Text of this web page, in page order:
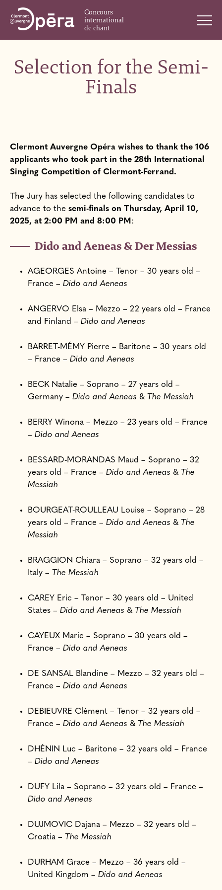
Concours
international
de chant
Selection for the Semi-
Finals
Clermont Auvergne Opéra wishes to thank the 106
applicants who took part in the 28th International
Singing Competition of Clermont-Ferrand.
The Jury has selected the following candidates to
advance to the semi-finals on Thursday, April 10,
2025, at 2:00 PM and 8:00 PM :
Dido and Aeneas & Der Messias
AGEORGES Antoine – Tenor – 30 years old –
France – Dido and Aeneas
ANGERVO Elsa – Mezzo – 22 years old – France
and Finland – Dido and Aeneas
BARRET-MÉMY Pierre – Baritone – 30 years old
– France – Dido and Aeneas
BECK Natalie – Soprano – 27 years old –
Germany – Dido and Aeneas & The Messiah
BERRY Winona – Mezzo – 23 years old – France
– Dido and Aeneas
BESSARD-MORANDAS Maud – Soprano – 32
years old – France – Dido and Aeneas & The
Messiah
BOURGEAT-ROULLEAU Louise – Soprano – 28
years old – France – Dido and Aeneas & The
Messiah
BRAGGION Chiara – Soprano – 32 years old –
Italy – The Messiah
CAREY Eric – Tenor – 30 years old – United
States – Dido and Aeneas & The Messiah
CAYEUX Marie – Soprano – 30 years old –
France – Dido and Aeneas
DE SANSAL Blandine – Mezzo – 32 years old –
France – Dido and Aeneas
DEBIEUVRE Clément – Tenor – 32 years old –
France – Dido and Aeneas & The Messiah
DHÉNIN Luc – Baritone – 32 years old – France
– Dido and Aeneas
DUFY Lila – Soprano – 32 years old – France –
Dido and Aeneas
DUJMOVIC Dajana – Mezzo – 32 years old –
Croatia – The Messiah
DURHAM Grace – Mezzo – 36 years old –
United Kingdom – Dido and Aeneas